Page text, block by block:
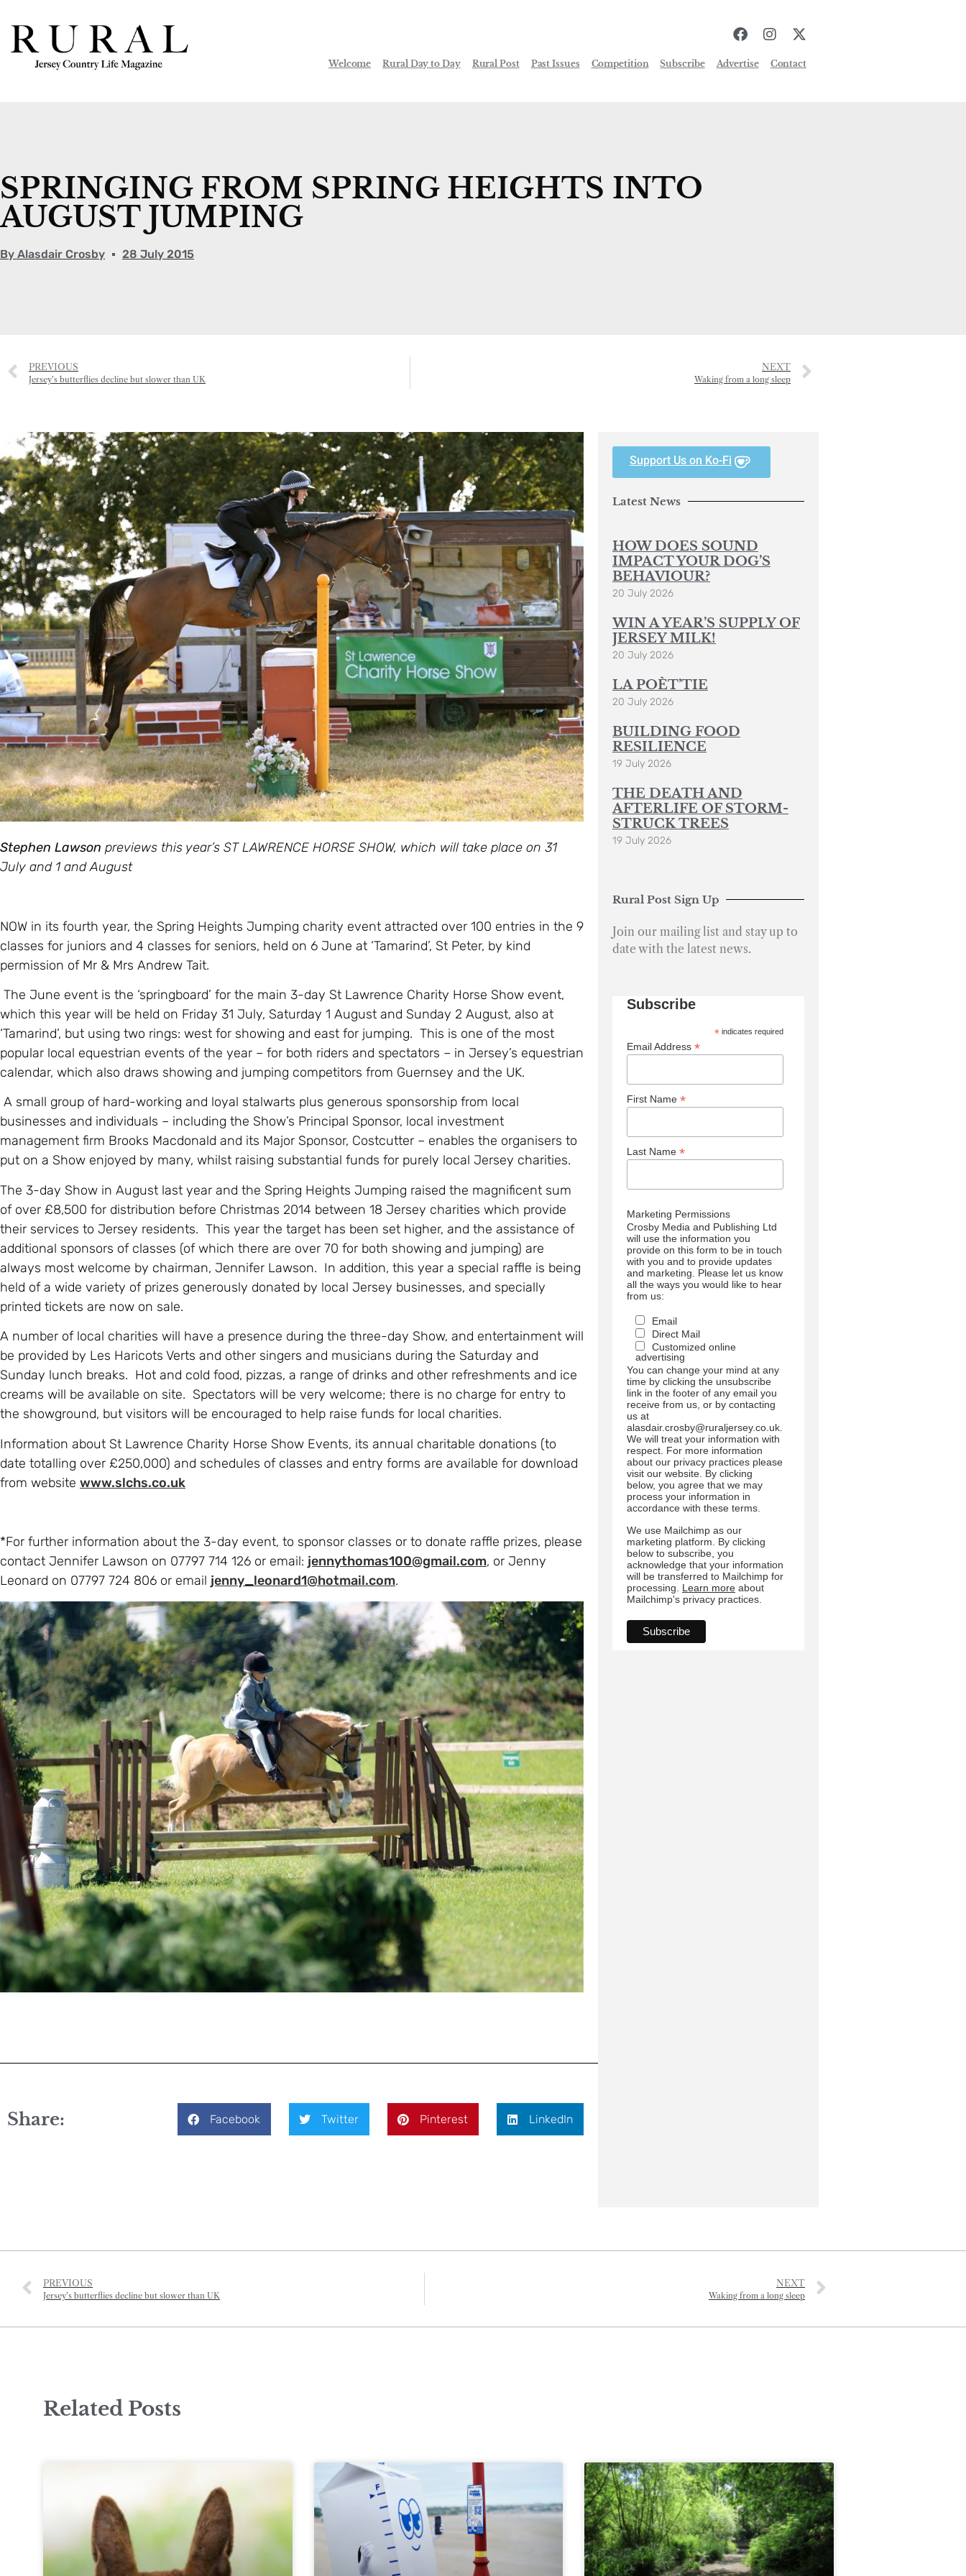
Welcome Rural Day to Day Rural Post Past Issues Competition Subscribe Advertise Contact
SPRINGING FROM SPRING HEIGHTS INTO
AUGUST JUMPING
By Alasdair Crosby 28 July 2015
PREVIOUS
Jersey’s butterflies decline but slower than UK
NEXT
Waking from a long sleep
Stephen Lawson previews this year’s ST LAWRENCE HORSE SHOW, which will take place on 31
July and 1 and August
NOW in its fourth year, the Spring Heights Jumping charity event attracted over 100 entries in the 9
classes for juniors and 4 classes for seniors, held on 6 June at ‘Tamarind’, St Peter, by kind
permission of Mr & Mrs Andrew Tait.
The June event is the ‘springboard’ for the main 3-day St Lawrence Charity Horse Show event,
which this year will be held on Friday 31 July, Saturday 1 August and Sunday 2 August, also at
‘Tamarind’, but using two rings: west for showing and east for jumping. This is one of the most
popular local equestrian events of the year – for both riders and spectators – in Jersey’s equestrian
calendar, which also draws showing and jumping competitors from Guernsey and the UK.
A small group of hard-working and loyal stalwarts plus generous sponsorship from local
businesses and individuals – including the Show’s Principal Sponsor, local investment
management firm Brooks Macdonald and its Major Sponsor, Costcutter – enables the organisers to
put on a Show enjoyed by many, whilst raising substantial funds for purely local Jersey charities.
The 3-day Show in August last year and the Spring Heights Jumping raised the magnificent sum
of over £8,500 for distribution before Christmas 2014 between 18 Jersey charities which provide
their services to Jersey residents. This year the target has been set higher, and the assistance of
additional sponsors of classes (of which there are over 70 for both showing and jumping) are
always most welcome by chairman, Jennifer Lawson. In addition, this year a special raffle is being
held of a wide variety of prizes generously donated by local Jersey businesses, and specially
printed tickets are now on sale.
A number of local charities will have a presence during the three-day Show, and entertainment will
be provided by Les Haricots Verts and other singers and musicians during the Saturday and
Sunday lunch breaks. Hot and cold food, pizzas, a range of drinks and other refreshments and ice
creams will be available on site. Spectators will be very welcome; there is no charge for entry to
the showground, but visitors will be encouraged to help raise funds for local charities.
Information about St Lawrence Charity Horse Show Events, its annual charitable donations (to
date totalling over £250,000) and schedules of classes and entry forms are available for download
from website www.slchs.co.uk
*For further information about the 3-day event, to sponsor classes or to donate raffle prizes, please
contact Jennifer Lawson on 07797 714 126 or email: jennythomas100@gmail.com, or Jenny
Leonard on 07797 724 806 or email jenny_leonard1@hotmail.com.
Share: Facebook Twitter Pinterest LinkedIn
Support Us on Ko-Fi
Latest News
HOW DOES SOUND
IMPACT YOUR DOG’S
BEHAVIOUR?
20 July 2026
WIN A YEAR’S SUPPLY OF
JERSEY MILK!
20 July 2026
LA POÈT’TIE
20 July 2026
BUILDING FOOD
RESILIENCE
19 July 2026
THE DEATH AND
AFTERLIFE OF STORM-
STRUCK TREES
19 July 2026
Rural Post Sign Up
Join our mailing list and stay up to
date with the latest news.
Subscribe
* indicates required
Email Address *
First Name *
Last Name *
Marketing Permissions
Crosby Media and Publishing Ltd
will use the information you
provide on this form to be in touch
with you and to provide updates
and marketing. Please let us know
all the ways you would like to hear
from us:
Email
Direct Mail
Customized online
advertising
You can change your mind at any
time by clicking the unsubscribe
link in the footer of any email you
receive from us, or by contacting
us at
alasdair.crosby@ruraljersey.co.uk.
We will treat your information with
respect. For more information
about our privacy practices please
visit our website. By clicking
below, you agree that we may
process your information in
accordance with these terms.
We use Mailchimp as our
marketing platform. By clicking
below to subscribe, you
acknowledge that your information
will be transferred to Mailchimp for
processing. Learn moreabout
Mailchimp's privacy practices.
PREVIOUS
Jersey’s butterflies decline but slower than UK
NEXT
Waking from a long sleep
Related Posts